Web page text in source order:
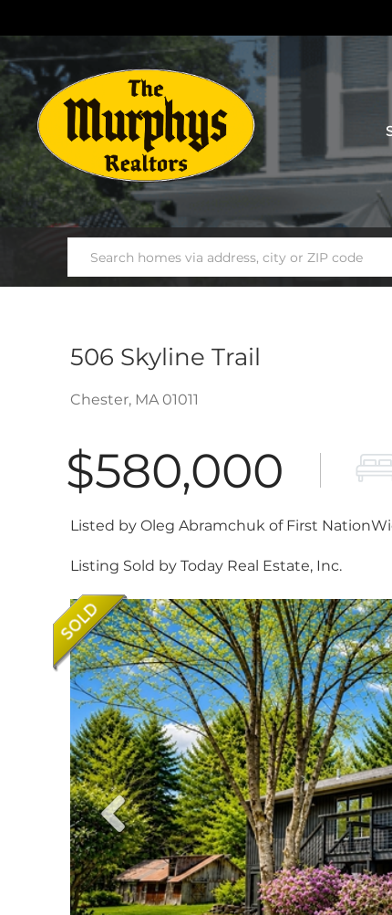
506 Skyline Trail
Chester, MA 01011
$580,000
Listed by Oleg Abramchuk of First
Listing Sold by Today Real Estate, Inc.